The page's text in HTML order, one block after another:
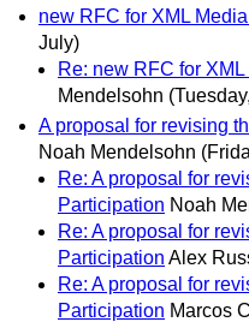
new RFC for XML
July)
Re: new RFC for
Mendelsohn
A proposal for revising
Noah Mendelsohn
Re: A proposal for
Participation Noah
Re: A proposal for
Participation Alex
Re: A proposal for
Participation Marcos